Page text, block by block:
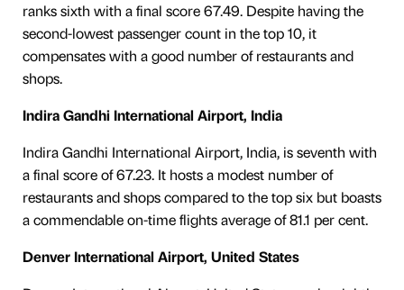
ranks sixth with a final score 67.49. Despite having the
second-lowest passenger count in the top 10, it
compensates with a good number of restaurants and
shops.
Indira Gandhi International Airport, India
Indira Gandhi International Airport, India, is seventh with
a final score of 67.23. It hosts a modest number of
restaurants and shops compared to the top six but boasts
a commendable on-time flights average of 81.1 per cent.
Denver International Airport, United States